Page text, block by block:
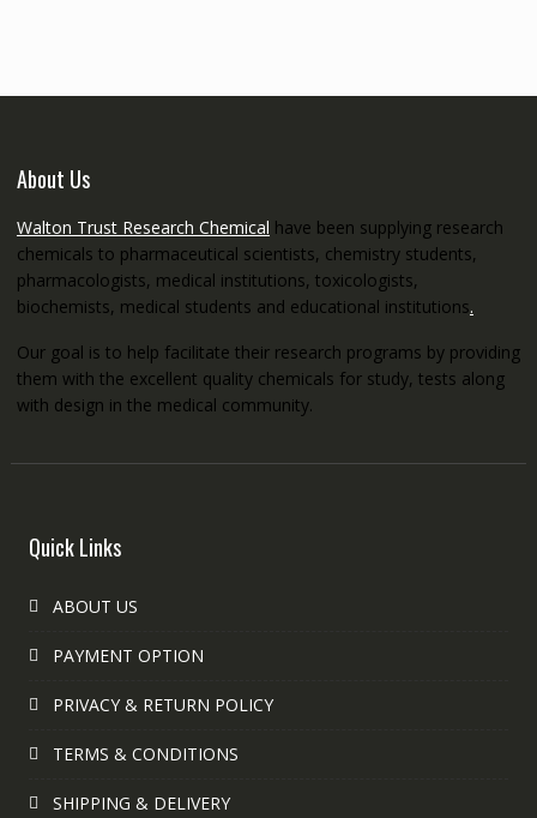
About Us
Walton Trust Research Chemical have been supplying research
chemicals to pharmaceutical scientists, chemistry students,
pharmacologists, medical institutions, toxicologists,
biochemists, medical students and educational institutions.
Our goal is to help facilitate their research programs by providing
them with the excellent quality chemicals for study, tests along
with design in the medical community.
Quick Links
ABOUT US
PAYMENT OPTION
PRIVACY & RETURN POLICY
TERMS & CONDITIONS
SHIPPING & DELIVERY